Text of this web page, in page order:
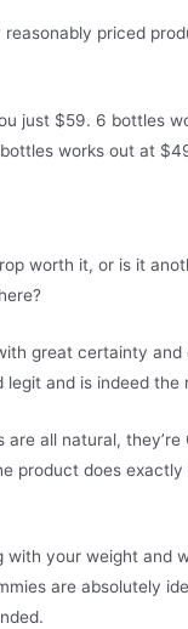
reasonably priced
just $59. 6 bottles
works out at
worth it, or is it
great certainty
legit and is indeed the
are all natural,
product does exactly
with your weight and
are absolutely